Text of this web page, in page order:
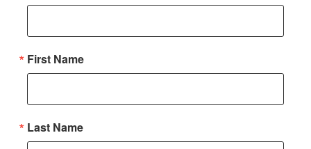
First Name
Last Name